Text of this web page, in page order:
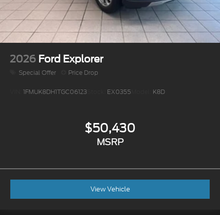
2026 Ford Explorer
Special Offer Price Drop
1FMUK8DH1TGC06123 EX0355 K8D
$50,430
MSRP
View Vehicle